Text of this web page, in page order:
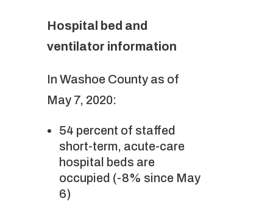
Hospital bed and
ventilator information
In Washoe County as of
May 7, 2020:
54 percent of staffed
short-term, acute-care
hospital beds are
occupied (-8% since May
6)